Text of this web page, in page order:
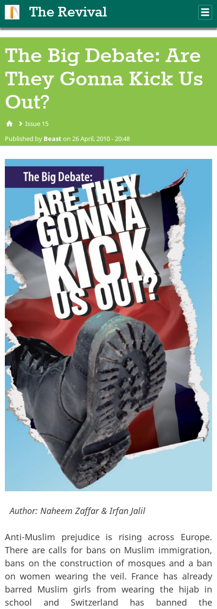
The Revival
The Big Debate: Are
They Gonna Kick Us
Out?
You are here
Issue 15
Published by Beaston 26 April, 2010 - 20:48
big-debate-are-they-gonna-
kick-us-out.jpg
Author: Naheem Zaffar & Irfan Jalil
Anti-Muslim prejudice is rising across Europe.
There are calls for bans on Muslim immigration,
bans on the construction of mosques and a ban
on women wearing the veil. France has already
barred Muslim girls from wearing the hijab in
school and Switzerland has banned the